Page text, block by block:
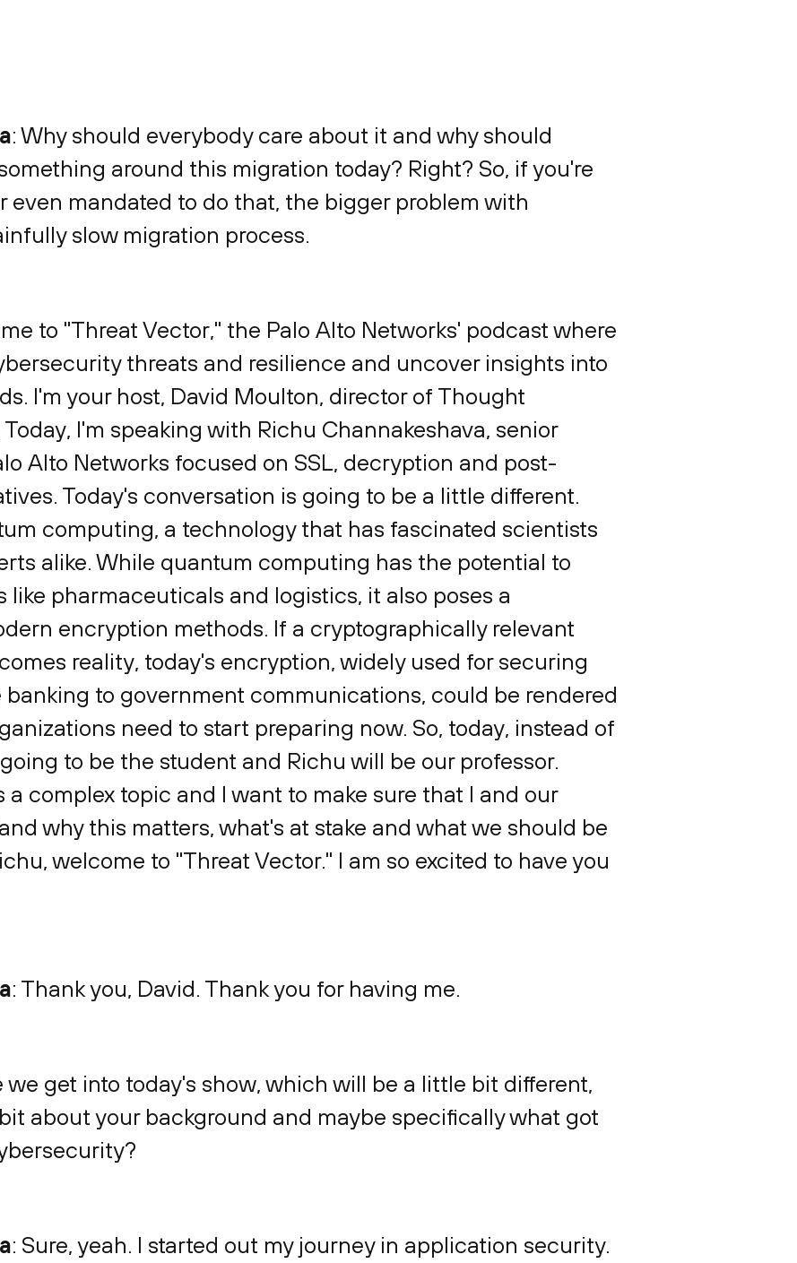
: Why should everybody care about it and why should
around this migration today? Right? So, if you're
even mandated to do that, the bigger problem with
slow migration process.
to "Threat Vector," the Palo Alto Networks' podcast where
threats and resilience and uncover insights into
I'm your host, David Moulton, director of Thought
I'm speaking with Richu Channakeshava, senior
Alto Networks focused on SSL, decryption and post-
Today's conversation is going to be a little different.
computing, a technology that has fascinated scientists
alike. While quantum computing has the potential to
like pharmaceuticals and logistics, it also poses a
encryption methods. If a cryptographically relevant
reality, today's encryption, widely used for securing
to government communications, could be rendered
need to start preparing now. So, today, instead of
to be the student and Richu will be our professor.
complex topic and I want to make sure that I and our
why this matters, what's at stake and what we should be
welcome to "Threat Vector." I am so excited to have you
: Thank you, David. Thank you for having me.
we get into today's show, which will be a little bit different,
about your background and maybe specifically what got
: Sure, yeah. I started out my journey in application security.